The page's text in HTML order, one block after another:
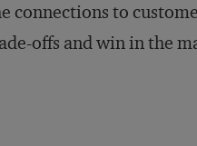
to
offs and win in the